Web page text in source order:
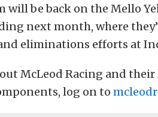
will be back on the Mello
next month, where
eliminations efforts at
McLeod Racing and
log on to